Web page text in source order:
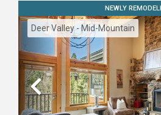
NEWLY
Deer Valley - Mid-Mountain
Previous